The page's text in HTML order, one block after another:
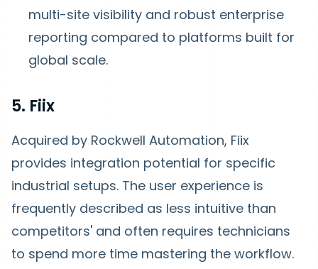
multi-site visibility and robust enterprise
reporting compared to platforms built for
global scale.
5. Fiix
Acquired by Rockwell Automation, Fiix
provides integration potential for specific
industrial setups. The user experience is
frequently described as less intuitive than
competitors' and often requires technicians
to spend more time mastering the workflow.